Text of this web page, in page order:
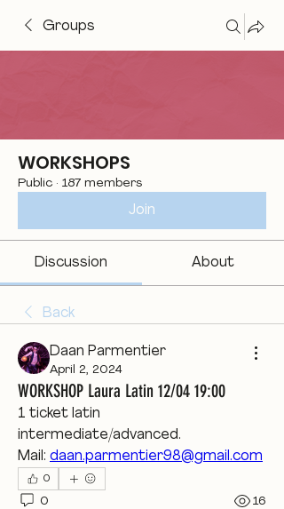
Groups
WORKSHOPS
Public · 187 members
Join
Discussion About
Back
Daan Parmentier
April 2, 2024
WORKSHOP Laura Latin 12/04 19:00
1 ticket latin
intermediate/advanced.
Mail: daan.parmentier98@gmail.com
0
0 16